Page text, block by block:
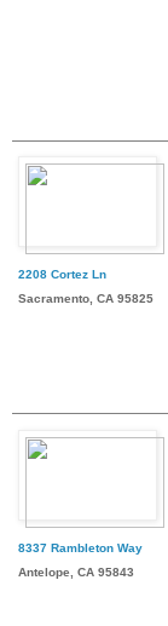
2208 Cortez Ln
Sacramento, CA 95825
8337 Rambleton Way
Antelope, CA 95843